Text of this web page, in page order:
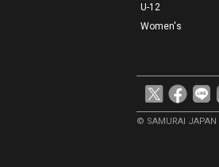
U-12
Women's
© SAMURAI JAPAN